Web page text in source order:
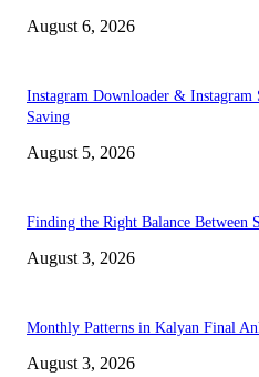
August 6, 2026
Instagram Downloader &
Saving
August 5, 2026
Finding the Right Balance Between
August 3, 2026
Monthly Patterns in Kalyan Final
August 3, 2026